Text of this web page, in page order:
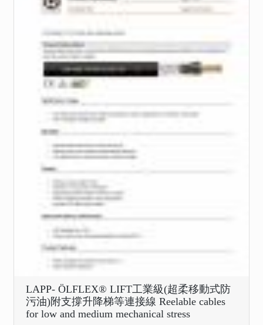
LAPP- ÖLFLEX® LIFT工業級(超柔移動式防
污油)附支撐升降梯等連接線 Reelable cables
for low and medium mechanical stress